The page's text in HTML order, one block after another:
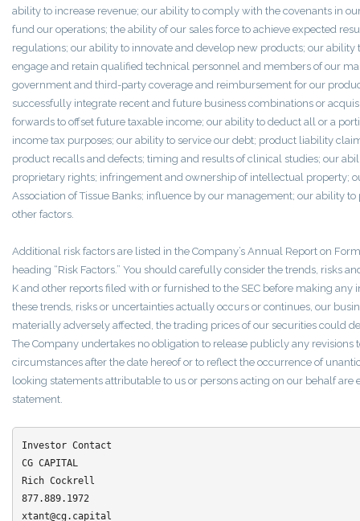
ability to increase revenue; our ability to comply with the covenants in
fund our operations; the ability of our sales force to achieve expected
regulations; our ability to innovate and develop new products; our
engage and retain qualified technical personnel and members of our
government and third-party coverage and reimbursement for our
successfully integrate recent and future business combinations or
forwards to offset future taxable income; our ability to deduct all or a
income tax purposes; our ability to service our debt; product liability
product recalls and defects; timing and results of clinical studies; our
proprietary rights; infringement and ownership of intellectual property;
Association of Tissue Banks; influence by our management; our ability
other factors.
Additional risk factors are listed in the Company’s Annual Report on
heading “Risk Factors.” You should carefully consider the trends, risks
K and other reports filed with or furnished to the SEC before making
these trends, risks or uncertainties actually occurs or continues, our
materially adversely affected, the trading prices of our securities could
The Company undertakes no obligation to release publicly any
circumstances after the date hereof or to reflect the occurrence of
looking statements attributable to us or persons acting on our behalf
statement.
Investor Contact
CG CAPITAL
Rich Cockrell
877.889.1972
xtant@cg.capital